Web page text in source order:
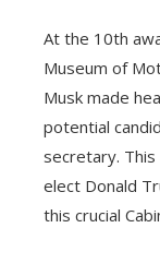
At the 10th
Museum of
Musk made
potential
secretary.
elect Donald
this crucial